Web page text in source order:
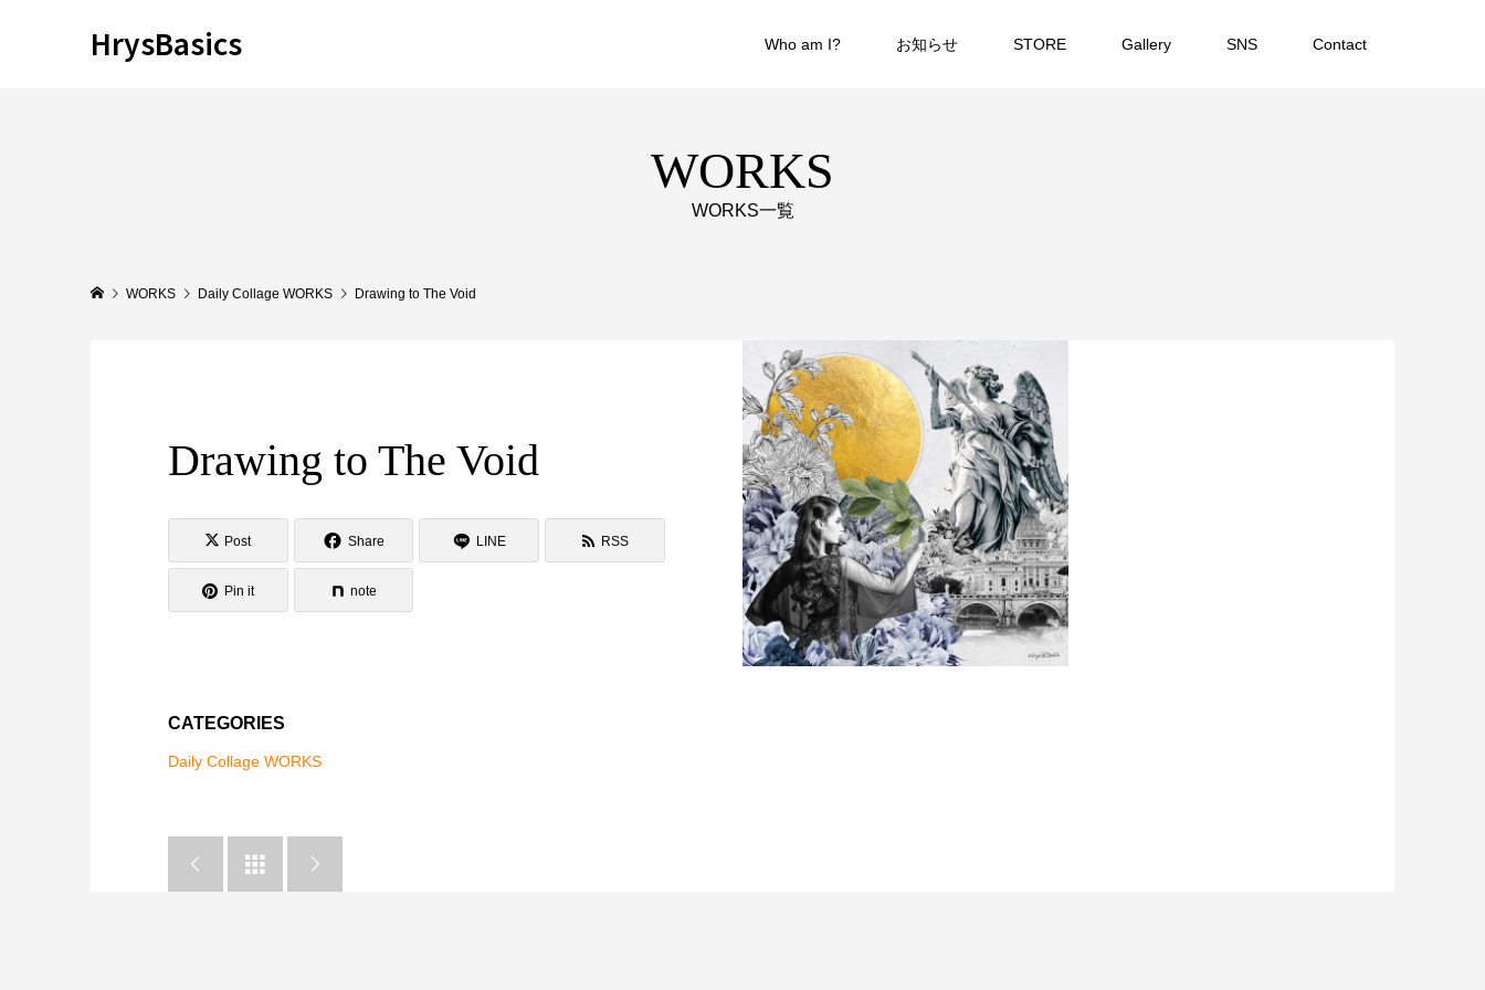
HrysBasics Who am I? お知らせ STORE Gallery SNS Contact
WORKS
WORKS一覧
WORKS Daily Collage WORKS Drawing to The Void
Drawing to The Void
Post Share LINE RSS
Pin it note
CATEGORIES
Daily Collage WORKS
  